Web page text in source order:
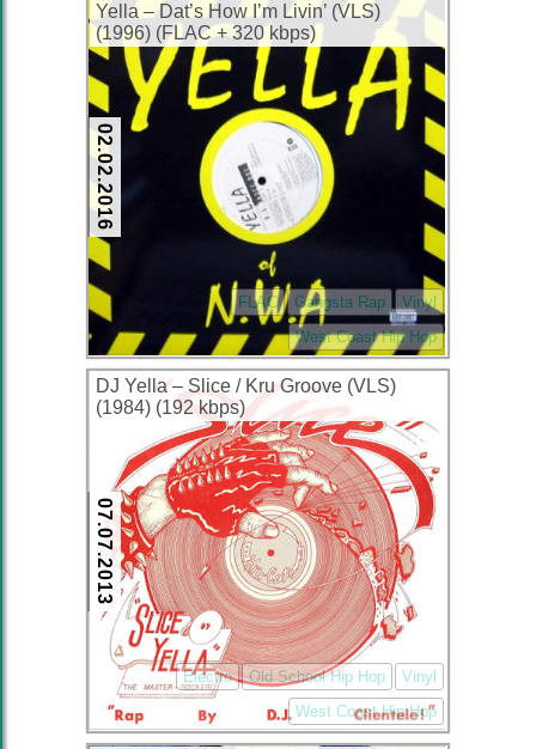
Yella – Dat’s How I’m Livin’ (VLS)
(1996) (FLAC + 320 kbps)
02.02.2016
FLAC Gangsta Rap
Vinyl
West Coast Hip Hop
DJ Yella – Slice / Kru Groove (VLS)
(1984) (192 kbps)
07.07.2013
Electro Old School Hip Hop
Vinyl
West Coast Hip Hop